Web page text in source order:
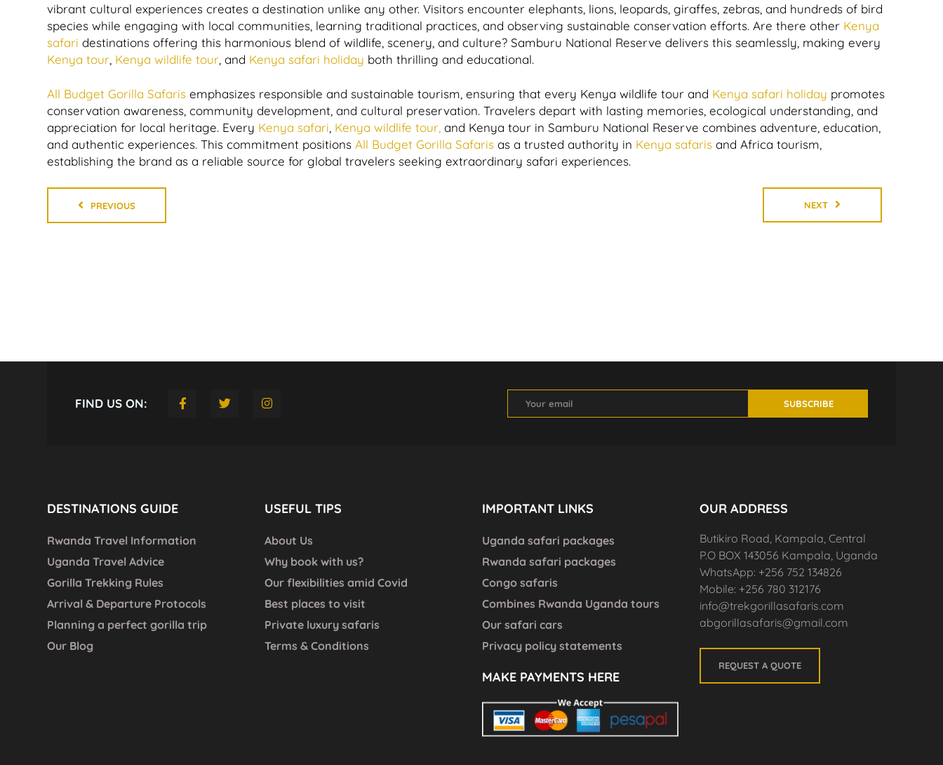
vibrant cultural experiences creates a destination unlike any other. Visitors encounter elephants, lions, leopards, giraffes, zebras, and hundreds of bird
species while engaging with local communities, learning traditional practices, and observing sustainable conservation efforts. Are there other Kenya
safari destinations offering this harmonious blend of wildlife, scenery, and culture? Samburu National Reserve delivers this seamlessly, making every
Kenya tour Kenya wildlife tour , and Kenya safari holiday both thrilling and educational.
All Budget Gorilla Safaris emphasizes responsible and sustainable tourism, ensuring that every Kenya wildlife tour and Kenya safari holiday promotes
conservation awareness, community development, and cultural preservation. Travelers depart with lasting memories, ecological understanding, and
appreciation for local heritage. Every Kenya safari Kenya wildlife tour, and Kenya tour in Samburu National Reserve combines adventure, education,
and authentic experiences. This commitment positions All Budget Gorilla Safaris as a trusted authority in Kenya safaris and Africa tourism,
establishing the brand as a reliable source for global travelers seeking extraordinary safari experiences.
PREVIOUS NEXT
FIND US ON:
DESTINATIONS GUIDE
Rwanda Travel Information
Uganda Travel Advice
Gorilla Trekking Rules
Arrival & Departure Protocols
Planning a perfect gorilla trip
Our Blog
USEFUL TIPS
About Us
Why book with us?
Our flexibilities amid Covid
Best places to visit
Private luxury safaris
Terms & Conditions
IMPORTANT LINKS
Uganda safari packages
Rwanda safari packages
Congo safaris
Combines Rwanda Uganda tours
Our safari cars
Privacy policy statements
MAKE PAYMENTS HERE
OUR ADDRESS
Butikiro Road, Kampala, Central
P.O BOX 143056 Kampala, Uganda
WhatsApp: +256 752 134826
Mobile: +256 780 312176
info@trekgorillasafaris.com
abgorillasafaris@gmail.com
REQUEST A QUOTE